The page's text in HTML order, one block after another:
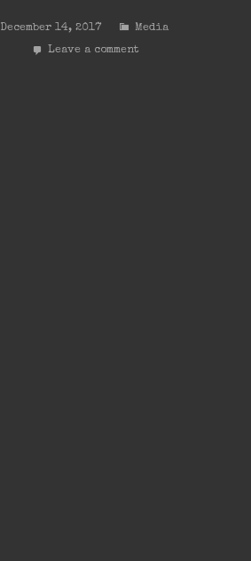
December 14, 2017
Media
Leave a comment